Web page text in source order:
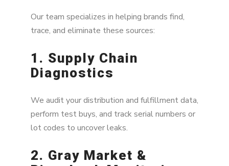
Our team specializes in helping brands find,
trace, and eliminate these sources:
1. Supply Chain
Diagnostics
We audit your distribution and fulfillment data,
perform test buys, and track serial numbers or
lot codes to uncover leaks.
2. Gray Market &